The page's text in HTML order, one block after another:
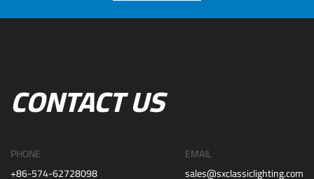
CONTACT US
PHONE
+86-574-62728098
EMAIL
sales@sxclassiclighting.com